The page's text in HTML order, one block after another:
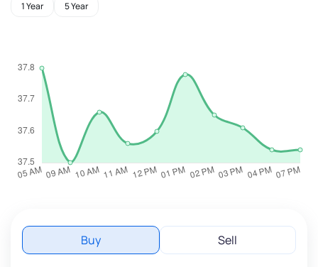
1 Year 5 Year
Buy Sell